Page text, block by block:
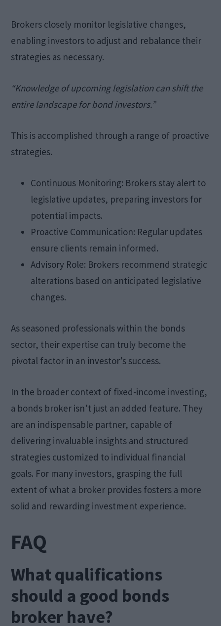
Brokers closely monitor legislative changes,
enabling investors to adjust and rebalance their
strategies as necessary.
“Knowledge of upcoming legislation can shift the
entire landscape for bond investors.”
This is accomplished through a range of proactive
strategies.
Continuous Monitoring: Brokers stay alert to
legislative updates, preparing investors for
potential impacts.
Proactive Communication: Regular updates
ensure clients remain informed.
Advisory Role: Brokers recommend strategic
alterations based on anticipated legislative
changes.
As seasoned professionals within the bonds
sector, their expertise can truly become the
pivotal factor in an investor’s success.
In the broader context of fixed-income investing,
a bonds broker isn’t just an added feature. They
are an indispensable partner, capable of
delivering invaluable insights and structured
strategies customized to individual financial
goals. For many investors, grasping the full
extent of what a broker provides fosters a more
solid and rewarding investment experience.
FAQ
What qualifications
should a good bonds
broker have?